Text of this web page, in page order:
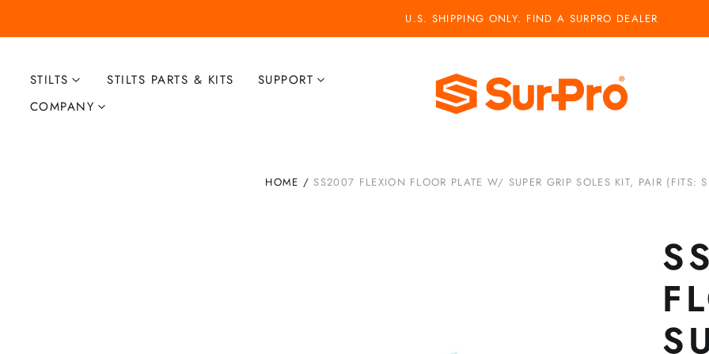
U.S. SHIPPING ONLY. FIND A SURPRO DEALER
STILTS STILTS PARTS & KITS
SUPPORT
COMPANY
HOME / SS2007 FLEXION FLOOR PLATE W/ SUPER GRIP SOLES KIT, PAIR (FITS: